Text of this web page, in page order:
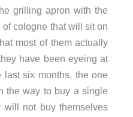
grilling apron with the
cologne that will sit on
most of them actually
have been eyeing at
last six months, the one
the way to buy a single
not buy themselves